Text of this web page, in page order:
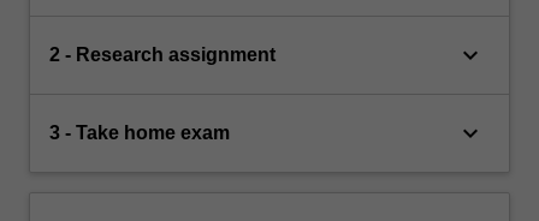
2 - Research assignment keyboard_arrow_down
3 - Take home exam keyboard_arrow_down